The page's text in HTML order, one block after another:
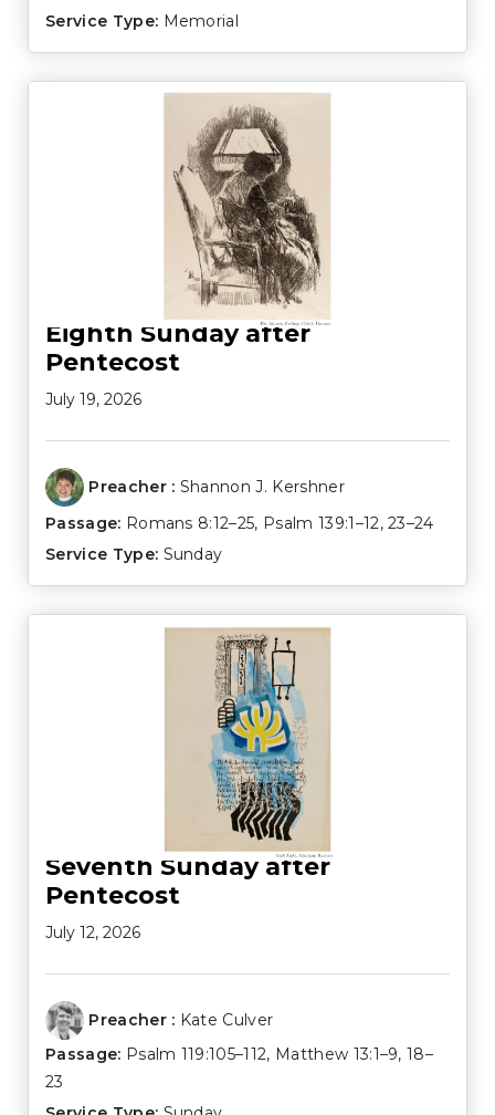
Service Type: Memorial
Eighth Sunday after
Pentecost
July 19, 2026
Preacher : Shannon J. Kershner
Passage: Romans 8:12–25, Psalm 139:1–12,23–24
Service Type: Sunday
Seventh Sunday after
Pentecost
July 12, 2026
Preacher : Kate Culver
Passage: Psalm 119:105–112, Matthew 13:1–9,18–
23